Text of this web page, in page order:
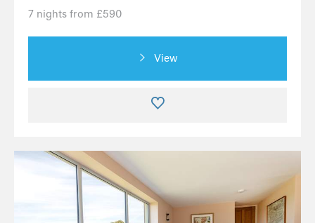
7 nights from £590
View